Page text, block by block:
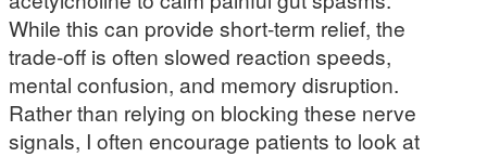
While this can provide short-term relief, the
trade-off is often slowed reaction speeds,
mental confusion, and memory disruption.
Rather than relying on blocking these nerve
signals, I often encourage patients to look at